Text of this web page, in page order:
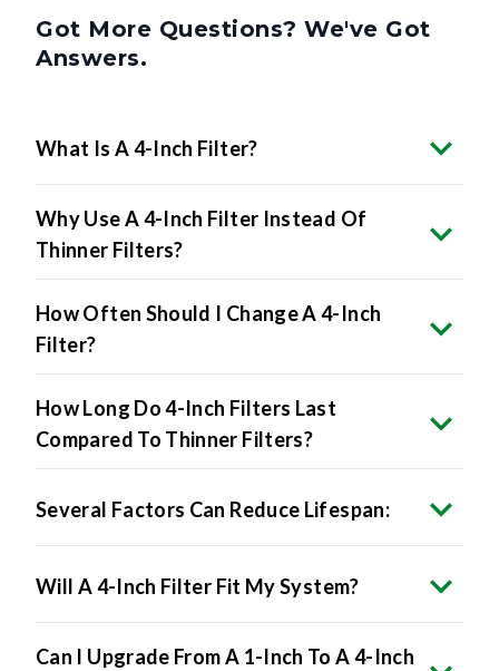
Got More Questions? We've Got
Answers.
What Is A 4-Inch Filter?
Why Use A 4-Inch Filter Instead Of
Thinner Filters?
How Often Should I Change A 4-Inch
Filter?
How Long Do 4-Inch Filters Last
Compared To Thinner Filters?
Several Factors Can Reduce Lifespan:
Will A 4-Inch Filter Fit My System?
Can I Upgrade From A 1-Inch To A 4-Inch